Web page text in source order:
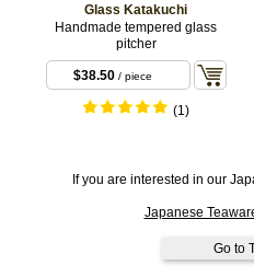
Glass Katakuchi
Handmade tempered glass
pitcher
$38.50/ piece
(1)
If you are interested in our
Japanese
Go to